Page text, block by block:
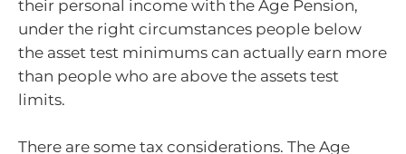
their personal income with the Age Pension,
under the right circumstances people below
the asset test minimums can actually earn more
than people who are above the assets test
limits.
There are some tax considerations. The Age